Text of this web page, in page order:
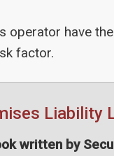
operator have
factor.
Liability
written by